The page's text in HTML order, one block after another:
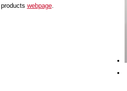
webpage.